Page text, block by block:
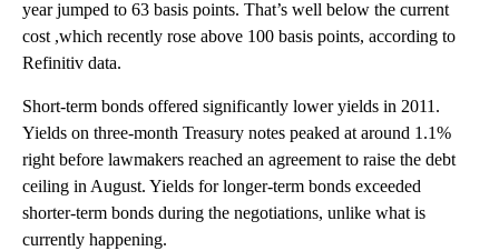
year jumped to 63 basis points. That’s well below the current
cost ,which recently rose above 100 basis points, according to
Refinitiv data.
Short-term bonds offered significantly lower yields in 2011.
Yields on three-month Treasury notes peaked at around 1.1%
right before lawmakers reached an agreement to raise the debt
ceiling in August. Yields for longer-term bonds exceeded
shorter-term bonds during the negotiations, unlike what is
currently happening.